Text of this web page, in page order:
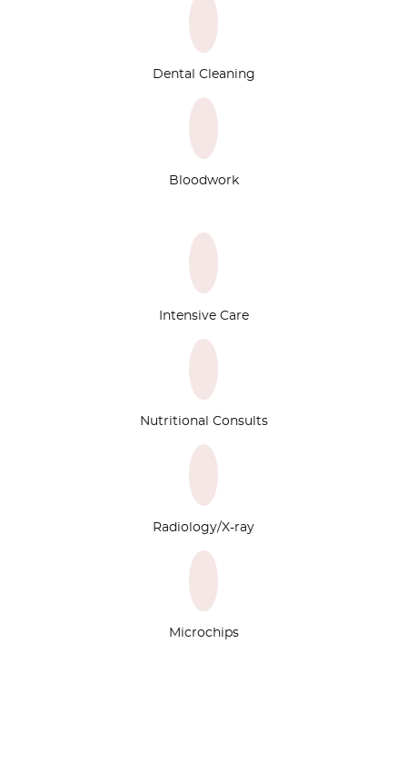
Dental Cleaning
Bloodwork
Intensive Care
Nutritional Consults
Radiology/X-ray
Microchips